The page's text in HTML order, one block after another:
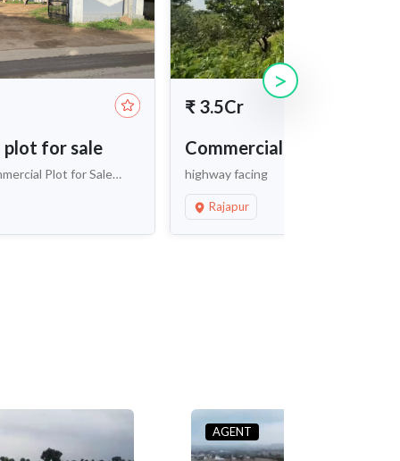
plot for sale
Plot for Sale
₹ 3.5Cr
Commercial land for sale
highway facing
Rajapur
>
AGENT